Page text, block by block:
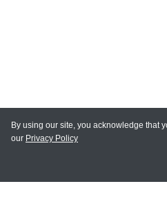
MAIN LINKS
By using our site, you acknowledge that
our Privacy Policy